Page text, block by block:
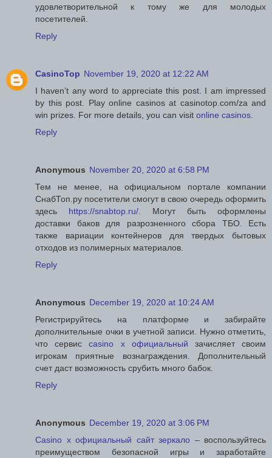
удовлетворительной к тому же для молодых
посетителей.
Reply
CasinoTop November 19, 2020 at 12:22 AM
I haven’t any word to appreciate this post. I am impressed
by this post. Play online casinos at casinotop.com/za and
win prizes. For more details, you can visit online casinos
Reply
Anonymous November 20, 2020 at 6:58 PM
Тем не менее, на официальном портале компании
СнабТоп.ру посетители смогут в свою очередь оформить
здесь https://snabtop.ru/ . Могут быть оформлены
доставки баков для разрозненного сбора ТБО. Есть
также вариации контейнеров для твердых бытовых
отходов из полимерных материалов.
Reply
Anonymous December 19, 2020 at 10:24 AM
Регистрируйтесь на платформе и забирайте
дополнительные очки в учетной записи. Нужно отметить,
что сервисcasino x официальный зачисляет своим
игрокам приятные вознаграждения. Дополнительный
счет даст возможность срубить много бабок.
Reply
Anonymous December 19, 2020 at 3:06 PM
Casino x официальный сайт зеркало – воспользуйтесь
преимуществом безопасной игры и заработайте